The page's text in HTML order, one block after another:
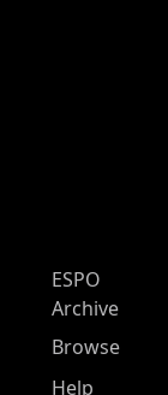
ESPO
Archive
Browse
Help